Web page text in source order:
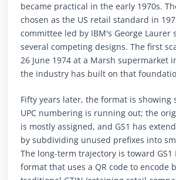
became practical in the early 1970s.
chosen as the US retail standard in
committee led by IBM's George Laurer
several competing designs. The first
26 June 1974 at a Marsh supermarket
the industry has built on that
Fifty years later, the format is showing
UPC numbering is running out; the
is mostly assigned, and GS1 has
by subdividing unused prefixes into
The long-term trajectory is toward GS1
format that uses a QR code to encode